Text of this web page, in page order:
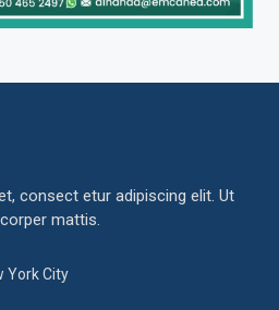
consect etur adipiscing elit. Ut
mattis.
York City